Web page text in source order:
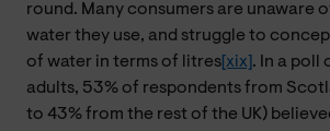
round. Many consumers are unaware
water they use, and struggle to
of water in terms of litres [xix] . In a poll
adults, 53% of respondents from
to 43% from the rest of the UK)